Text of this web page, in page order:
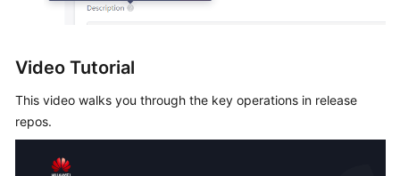
Video Tutorial
This video walks you through the key operations in release
repos.